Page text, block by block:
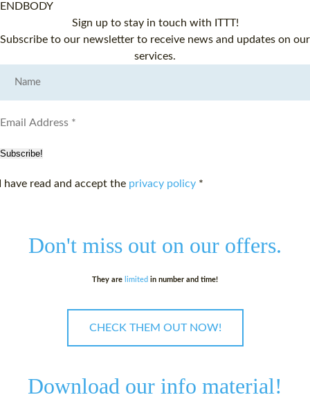
ENDBODY
Sign up to stay in touch with ITTT!
Subscribe to our newsletter to receive news and updates on our
services.
Subscribe!
have read and accept the privacy policy *
Don't miss out on our offers.
They are limited in number and time!
CHECK THEM OUT NOW!
Download our info material!